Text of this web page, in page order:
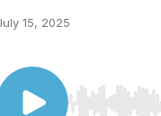
15, 2025